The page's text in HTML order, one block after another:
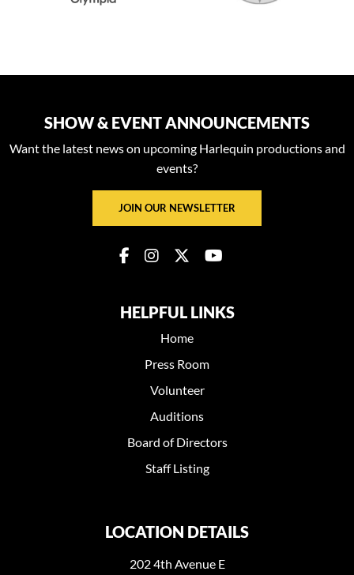
SHOW & EVENT ANNOUNCEMENTS
Want the latest news on upcoming Harlequin productions and
events?
JOIN OUR NEWSLETTER
HELPFUL LINKS
Home
Press Room
Volunteer
Auditions
Board of Directors
Staff Listing
LOCATION DETAILS
202 4th Avenue E